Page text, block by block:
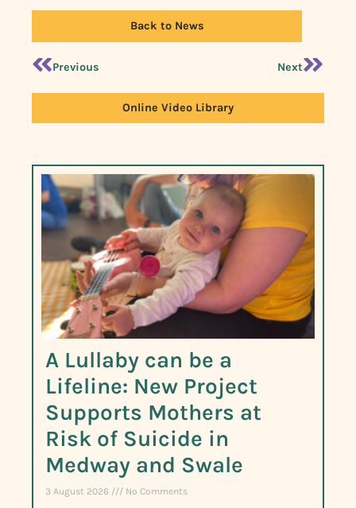
Back to News
Previous Next
Online Video Library
A Lullaby can be a
Lifeline: New Project
Supports Mothers at
Risk of Suicide in
Medway and Swale
3 August 2026 No Comments